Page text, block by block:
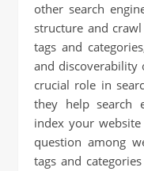
other search
structure and
tags and
and discoverability
crucial role in
they help search
index your
question among
tags and